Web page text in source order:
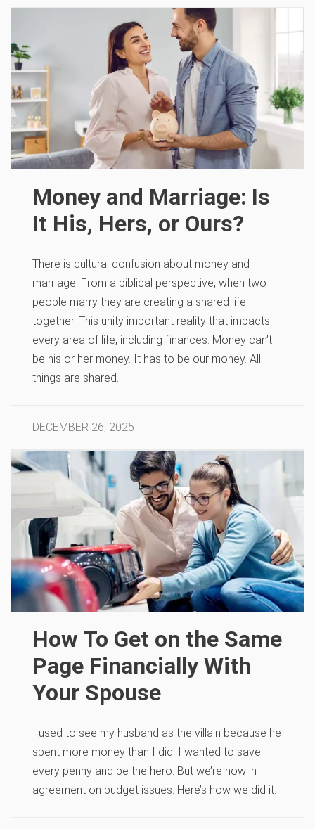
Money and Marriage: Is
It His, Hers, or Ours?
There is cultural confusion about money and
marriage. From a biblical perspective, when two
people marry they are creating a shared life
together. This unity important reality that impacts
every area of life, including finances. Money can’t
be his or her money. It has to be our money. All
things are shared.
DECEMBER 26, 2025
How To Get on the Same
Page Financially With
Your Spouse
I used to see my husband as the villain because he
spent more money than I did. I wanted to save
every penny and be the hero. But we’re now in
agreement on budget issues. Here’s how we did it.